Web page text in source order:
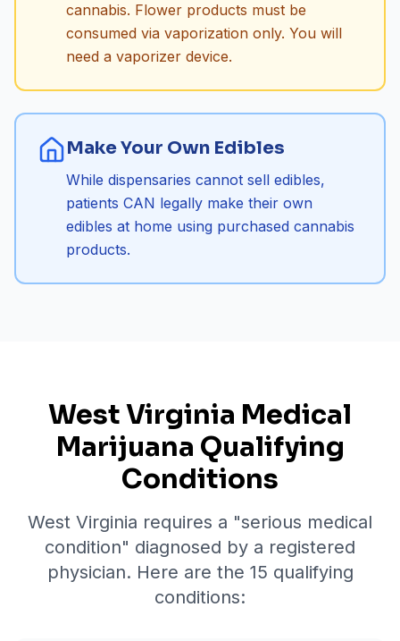
cannabis. Flower products must be
consumed via vaporization only. You will
need a vaporizer device.
Make Your Own Edibles
While dispensaries cannot sell edibles,
patients CAN legally make their own
edibles at home using purchased cannabis
products.
West Virginia Medical
Marijuana Qualifying
Conditions
West Virginia requires a "serious medical
condition" diagnosed by a registered
physician. Here are the 15 qualifying
conditions: